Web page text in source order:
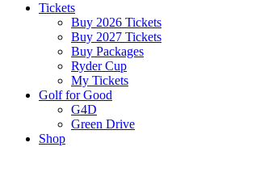
Tickets
Buy 2026 Tickets
Buy 2027 Tickets
Buy Packages
Ryder Cup
My Tickets
Golf for Good
G4D
Green Drive
Shop